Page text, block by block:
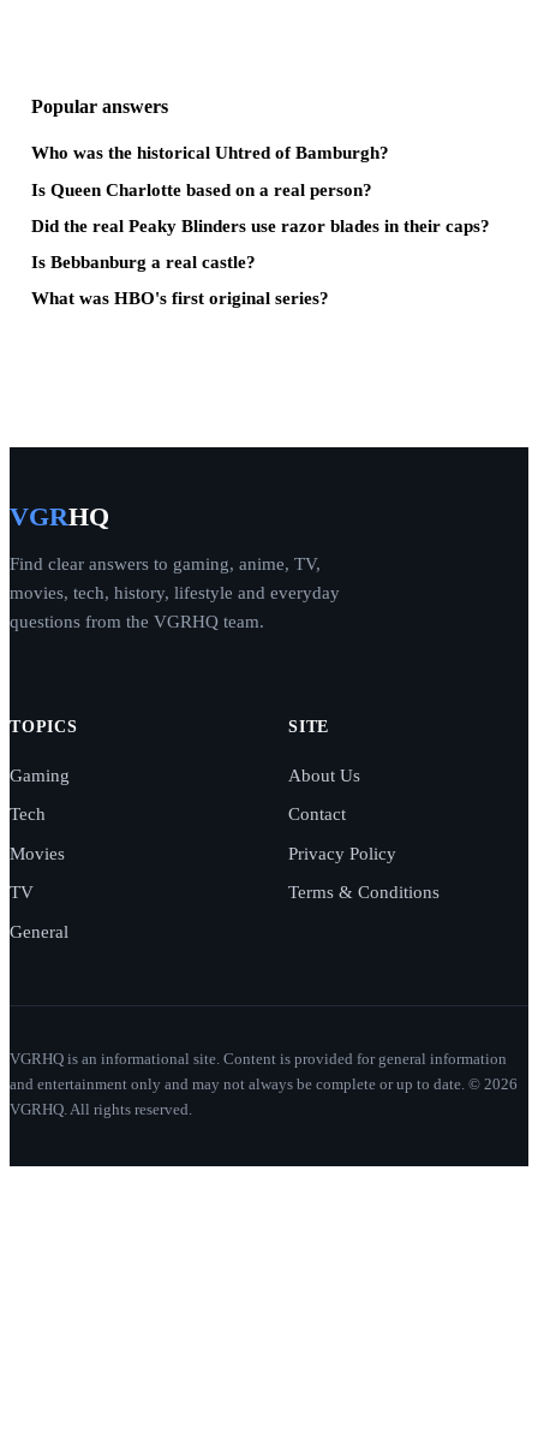
Popular answers
Who was the historical Uhtred of Bamburgh?
Is Queen Charlotte based on a real person?
Did the real Peaky Blinders use razor blades in their caps?
Is Bebbanburg a real castle?
What was HBO's first original series?
VGRHQ
Find clear answers to gaming, anime, TV,
movies, tech, history, lifestyle and everyday
questions from the VGRHQ team.
TOPICS
Gaming
Tech
Movies
TV
General
SITE
About Us
Contact
Privacy Policy
Terms & Conditions
VGRHQ is an informational site. Content is provided for general information
and entertainment only and may not always be complete or up to date. © 2026
VGRHQ. All rights reserved.